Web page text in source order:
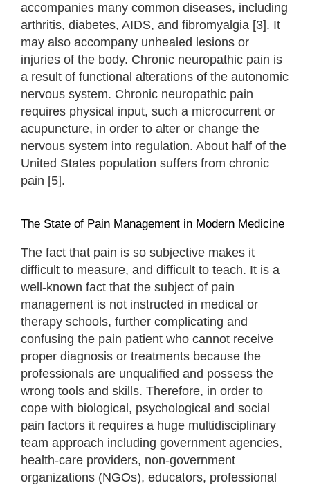
accompanies many common diseases, including
arthritis, diabetes, AIDS, and fibromyalgia [3]. It
may also accompany unhealed lesions or
injuries of the body. Chronic neuropathic pain is
a result of functional alterations of the autonomic
nervous system. Chronic neuropathic pain
requires physical input, such a microcurrent or
acupuncture, in order to alter or change the
nervous system into regulation. About half of the
United States population suffers from chronic
pain [5].
The State of Pain Management in Modern Medicine
The fact that pain is so subjective makes it
difficult to measure, and difficult to teach. It is a
well-known fact that the subject of pain
management is not instructed in medical or
therapy schools, further complicating and
confusing the pain patient who cannot receive
proper diagnosis or treatments because the
professionals are unqualified and possess the
wrong tools and skills. Therefore, in order to
cope with biological, psychological and social
pain factors it requires a huge multidisciplinary
team approach including government agencies,
health-care providers, non-government
organizations (NGOs), educators, professional